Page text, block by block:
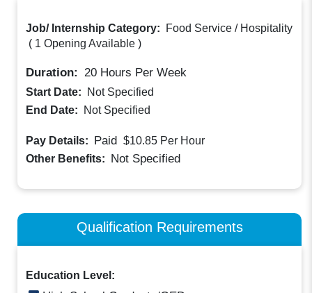
Job/ Internship Category:
Food Service / Hospitality
( 1 Opening Available )
Duration: 20 Hours Per Week
Start Date:
Not Specified
End Date:
Not Specified
Pay Details: Paid $10.85 Per Hour
Other Benefits: Not Specified
Qualification Requirements
Education Level: